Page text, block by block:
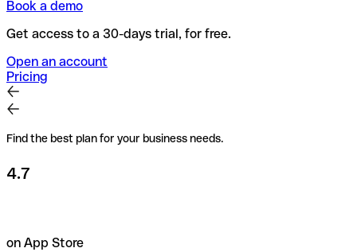
Book a demo
Get access to a 30-days trial, for free.
Open an account
Pricing
Find the best plan for your business needs.
4.7
on App Store